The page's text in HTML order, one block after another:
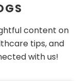
content on
tips, and
with us!